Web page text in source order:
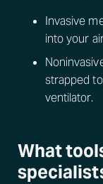
Invasive
into your
strapped
ventilator.
What